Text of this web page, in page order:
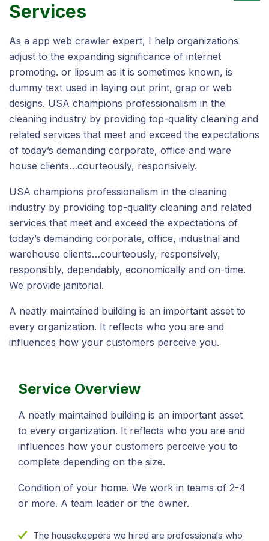
Services
As a app web crawler expert, I help organizations
adjust to the expanding significance of internet
promoting. or lipsum as it is sometimes known, is
dummy text used in laying out print, grap or web
designs. USA champions professionalism in the
cleaning industry by providing top-quality cleaning and
related services that meet and exceed the expectations
of today’s demanding corporate, office and ware
house clients…courteously, responsively.
USA champions professionalism in the cleaning
industry by providing top-quality cleaning and related
services that meet and exceed the expectations of
today’s demanding corporate, office, industrial and
warehouse clients…courteously, responsively,
responsibly, dependably, economically and on-time.
We provide janitorial.
A neatly maintained building is an important asset to
every organization. It reflects who you are and
influences how your customers perceive you.
Service Overview
A neatly maintained building is an important asset
to every organization. It reflects who you are and
influences how your customers perceive you to
complete depending on the size.
Condition of your home. We work in teams of 2-4
or more. A team leader or the owner.
The housekeepers we hired are professionals who